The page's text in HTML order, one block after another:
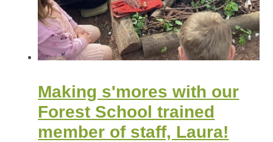
Making s'mores with our
Forest School trained
member of staff, Laura!